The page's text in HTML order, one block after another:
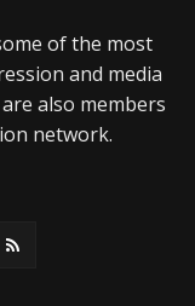
of the most
and media
also members
network.